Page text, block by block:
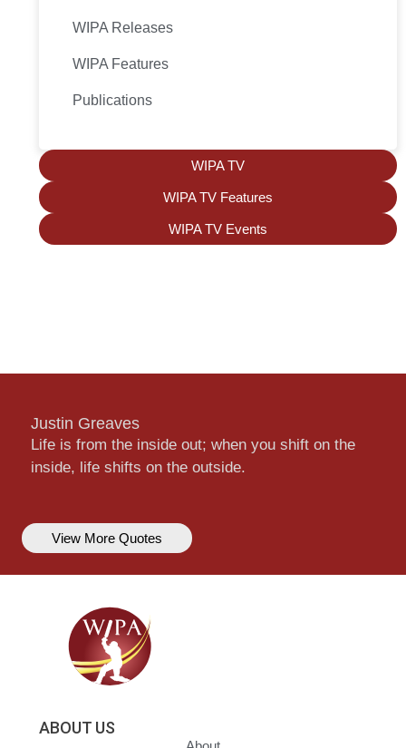
WIPA Releases
WIPA Features
Publications
WIPA TV
WIPA TV Features
WIPA TV Events
Justin Greaves
Life is from the inside out; when you shift on the
inside, life shifts on the outside.
View More Quotes
ABOUT US